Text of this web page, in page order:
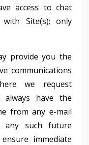
access to chat
Site(s); only
provide you the
communications
we request
have the
from any e-mail
such future
immediate